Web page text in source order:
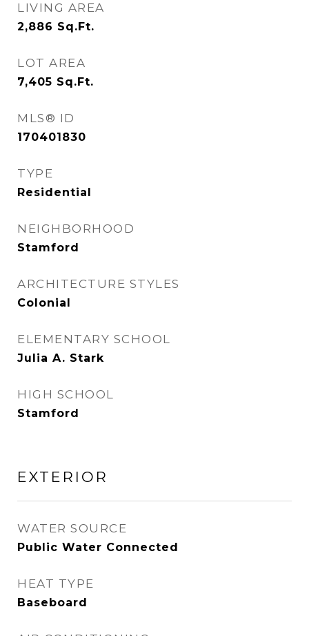
LIVING AREA
2,886 Sq.Ft.
LOT AREA
7,405 Sq.Ft.
MLS® ID
170401830
TYPE
Residential
NEIGHBORHOOD
Stamford
ARCHITECTURE STYLES
Colonial
ELEMENTARY SCHOOL
Julia A. Stark
HIGH SCHOOL
Stamford
EXTERIOR
WATER SOURCE
Public Water Connected
HEAT TYPE
Baseboard